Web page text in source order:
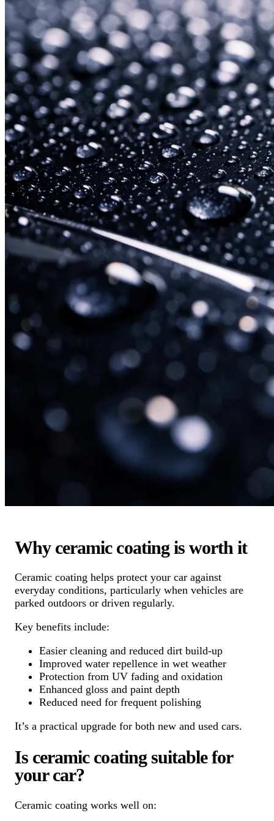
Why ceramic coating is worth it
Ceramic coating helps protect your car against
everyday conditions, particularly when vehicles are
parked outdoors or driven regularly.
Key benefits include:
Easier cleaning and reduced dirt build-up
Improved water repellence in wet weather
Protection from UV fading and oxidation
Enhanced gloss and paint depth
Reduced need for frequent polishing
It’s a practical upgrade for both new and used cars.
Is ceramic coating suitable for
your car?
Ceramic coating works well on: